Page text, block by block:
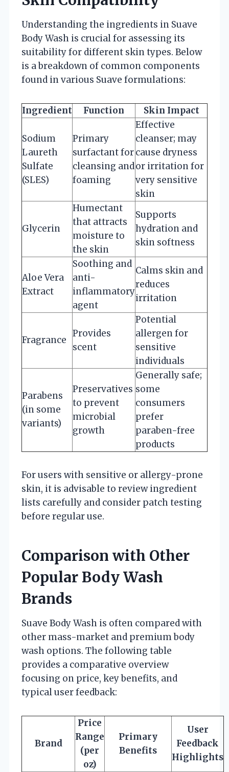
Understanding the ingredients in Suave
Body Wash is crucial for assessing its
suitability for different skin types. Below
is a breakdown of common components
found in various Suave formulations:
Ingredient Function Skin Impact
Sodium
Laureth
Sulfate
(SLES)
Primary
surfactant for
cleansing and
foaming
Effective
cleanser; may
cause dryness
or irritation for
very sensitive
skin
Glycerin
Humectant
that attracts
moisture to
the skin
Supports
hydration and
skin softness
Aloe Vera
Extract
Soothing and
anti-
inflammatory
agent
Calms skin and
reduces
irritation
Fragrance
Provides
scent
Potential
allergen for
sensitive
individuals
Parabens
(in some
variants)
Preservatives
to prevent
microbial
growth
Generally safe;
some
consumers
prefer
paraben-free
products
For users with sensitive or allergy-prone
skin, it is advisable to review ingredient
lists carefully and consider patch testing
before regular use.
Comparison with Other
Popular Body Wash
Brands
Suave Body Wash is often compared with
other mass-market and premium body
wash options. The following table
provides a comparative overview
focusing on price, key benefits, and
typical user feedback:
Brand
Price
Range
(per
oz)
Primary
Benefits
User
Feedback
Highlights